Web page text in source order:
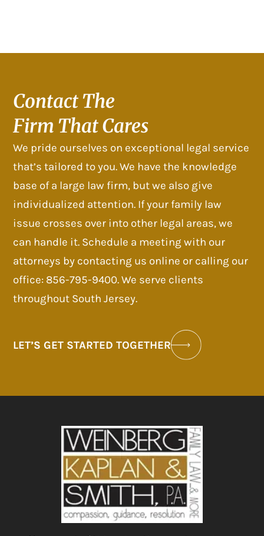
Contact The
Firm That Cares
We pride ourselves on exceptional legal service
that’s tailored to you. We have the knowledge
base of a large law firm, but we also give
individualized attention. If your family law
issue crosses over into other legal areas, we
can handle it. Schedule a meeting with our
attorneys by contacting us online or calling our
office: 856-795-9400. We serve clients
throughout South Jersey.
LET’S GET STARTED TOGETHER